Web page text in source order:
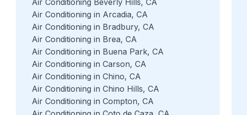
Air Conditioning in Arcadia, CA
Air Conditioning in Bradbury, CA
Air Conditioning in Brea, CA
Air Conditioning in Buena Park, CA
Air Conditioning in Carson, CA
Air Conditioning in Chino, CA
Air Conditioning in Chino Hills, CA
Air Conditioning in Compton, CA